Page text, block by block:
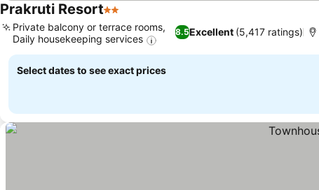
Prakruti Resort2 Stars
8.5Excellent (5,417 ratings)
Private balcony or terrace rooms,
Daily housekeeping services
Select dates to see exact prices